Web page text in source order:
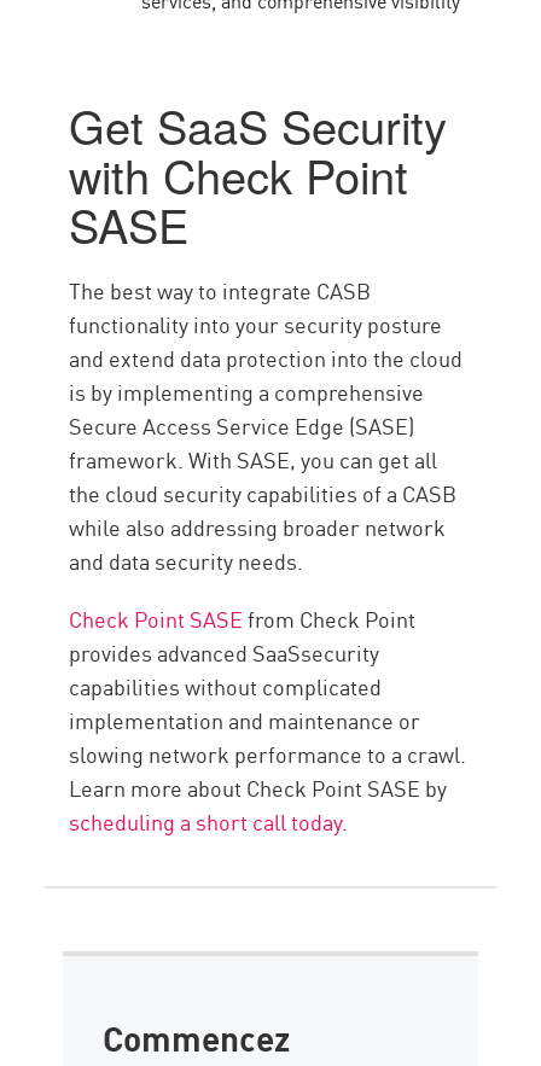
Get SaaS Security
with Check Point
SASE
The best way to integrate CASB
functionality into your security posture
and extend data protection into the cloud
is by implementing a comprehensive
Secure Access Service Edge (SASE)
framework. With SASE, you can get all
the cloud security capabilities of a CASB
while also addressing broader network
and data security needs.
Check Point SASEfrom Check Point
provides advanced SaaSsecurity
capabilities without complicated
implementation and maintenance or
slowing network performance to a crawl.
Learn more about Check Point SASE by
scheduling a short call today.
Commencez